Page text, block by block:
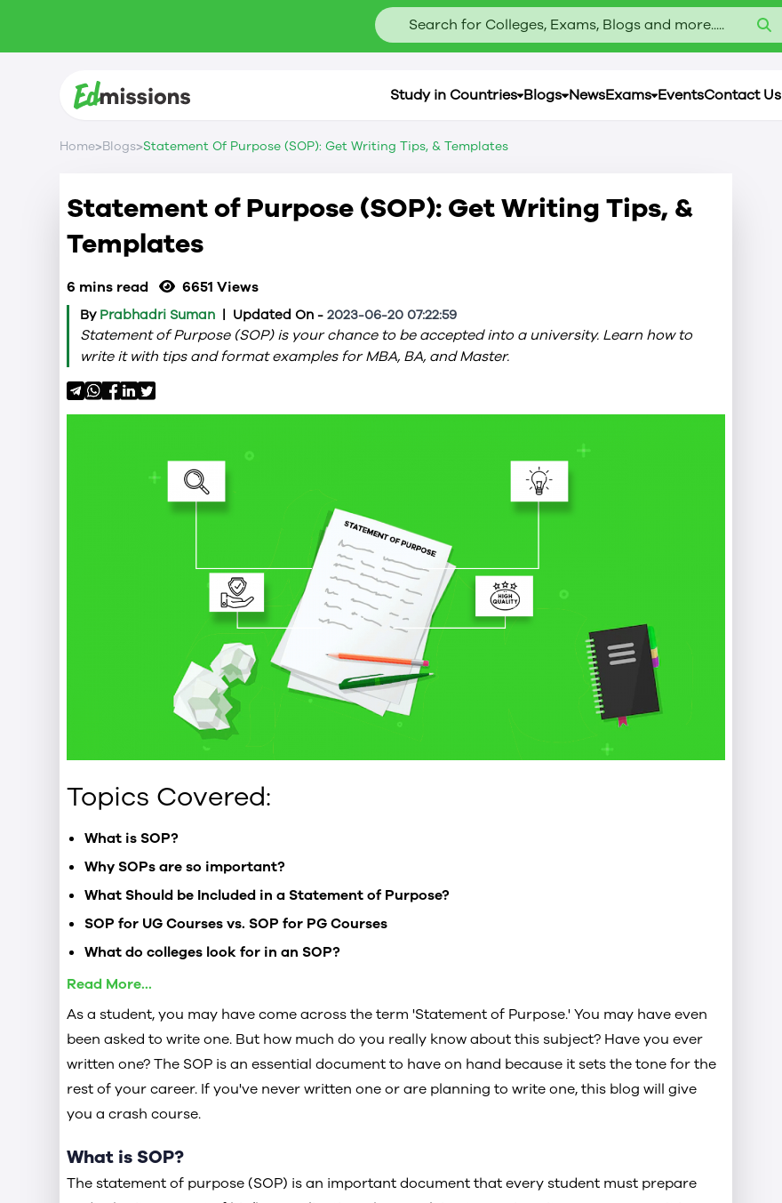
Search for Colleges, Exams, Blogs and more.....
Study in Countries Blogs NewsExams EventsContact Us
Home>Blogs>Statement Of Purpose (SOP): Get Writing Tips, & Templates
Statement of Purpose (SOP): Get Writing Tips, &
Templates
6 mins read 6651 Views
By Prabhadri Suman | Updated On - 2023-06-20 07:22:59
Statement of Purpose (SOP) is your chance to be accepted into a university. Learn how to
write it with tips and format examples for MBA, BA, and Master.
Topics Covered:
What is SOP?
Why SOPs are so important?
What Should be Included in a Statement of Purpose?
SOP for UG Courses vs. SOP for PG Courses
What do colleges look for in an SOP?
Do’s and Don’t for Your SOP Application
How Long Should an SOP Be?
Can SOPs help with Scholarships?
5 Tips to Write a Successful Statement of Purpose
Check out the SOP Sample for Business Analytics
Read More...
As a student, you may have come across the term 'Statement of Purpose.' You may have even
been asked to write one. But how much do you really know about this subject? Have you ever
written one? The SOP is an essential document to have on hand because it sets the tone for the
rest of your career. If you've never written one or are planning to write one, this blog will give
you a crash course.
What is SOP?
The statement of purpose (SOP) is an important document that every student must prepare